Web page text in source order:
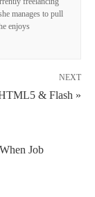
manages to pull
enjoys
NEXT
& Flash »
Job